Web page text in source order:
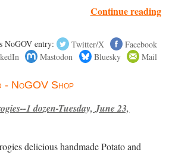
Continue reading
NoGOV entry: Twitter/X
Facebook
Mastodon Bluesky Mail
- NoGOV Shop
1 dozen-Tuesday, June 23,
delicious handmade Potato and